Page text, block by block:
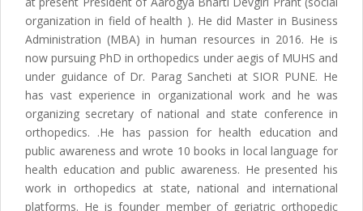
organization in field of health ). He did Master in Business
Administration (MBA) in human resources in 2016. He is
now pursuing PhD in orthopedics under aegis of MUHS and
under guidance of Dr. Parag Sancheti at SIOR PUNE. He
has vast experience in organizational work and he was
organizing secretary of national and state conference in
orthopedics. .He has passion for health education and
public awareness and wrote 10 books in local language for
health education and public awareness. He presented his
work in orthopedics at state, national and international
platforms. He is founder member of geriatric orthopedic